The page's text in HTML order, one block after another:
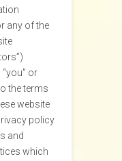
any of the
or
the terms
website
policy
and
which